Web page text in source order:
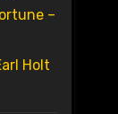
–
Holt